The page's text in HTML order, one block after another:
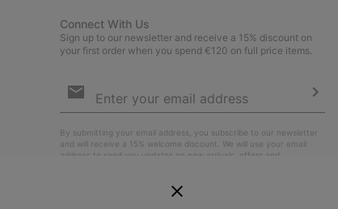
Connect With Us
Sign up to our newsletter and receive a 15% discount on
your first order when you spend €120 on full price items.
Sign
By submitting your email address, you subscribe to our newsletter
and will receive a 15% welcome discount. We will use your email
address to send you updates on new arrivals, offers and